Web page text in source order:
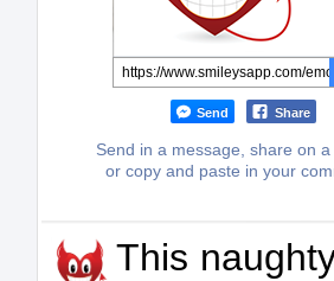
Send Share
Send in a message, share on a
or copy and paste in your
This